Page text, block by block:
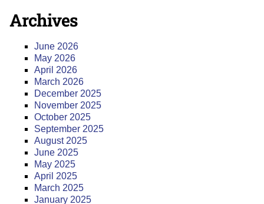
Archives
June 2026
May 2026
April 2026
March 2026
December 2025
November 2025
October 2025
September 2025
August 2025
June 2025
May 2025
April 2025
March 2025
January 2025